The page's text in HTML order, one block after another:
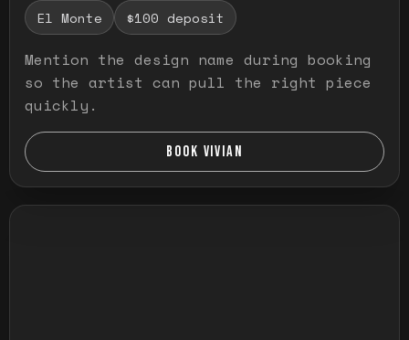
El Monte $100 deposit
Mention the design name during booking
so the artist can pull the right piece
quickly.
BOOK VIVIAN